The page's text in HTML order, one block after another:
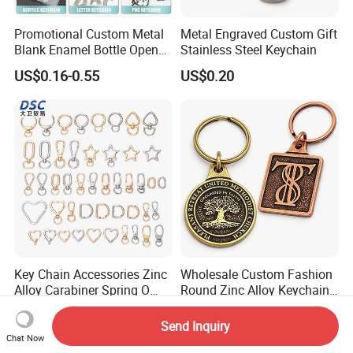
Promotional Custom Metal
Blank Enamel Bottle Opener
Car Key Chain Woven
Embroidered Embroidery
Leather Acrylic Keyring PVC
Rubber 3D Sneaker Cute
Anime Keychain
US$0.16-0.55
Metal Engraved Custom Gift
Stainless Steel Keychain
US$0.20
Key Chain Accessories Zinc
Alloy Carabiner Spring O
Rings for Lanyards Bags
US$0.04
Wholesale Custom Fashion
Round Zinc Alloy Keychain
Embossed Logo Antique
Design
US$0.85-1.85
Chat Now
Send Inquiry